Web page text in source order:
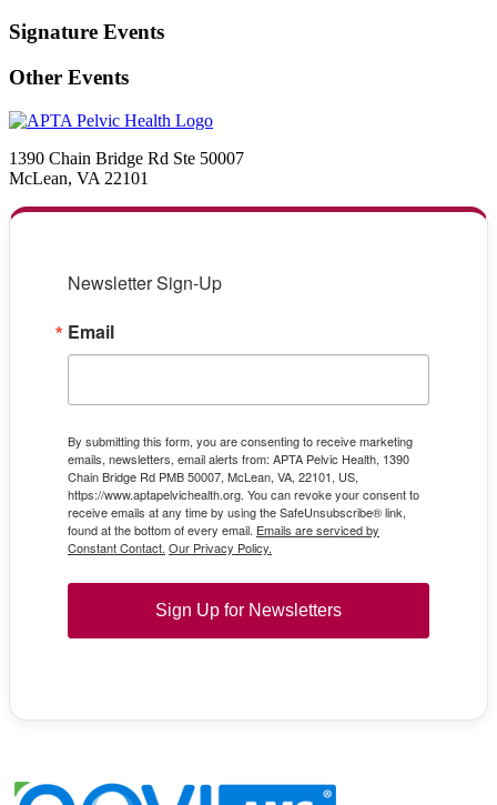
Signature Events
Other Events
1390 Chain Bridge Rd Ste 50007
McLean, VA 22101
Newsletter Sign-Up
Email
By submitting this form, you are consenting to receive marketing
emails, newsletters, email alerts from: APTA Pelvic Health, 1390
Chain Bridge Rd PMB 50007, McLean, VA, 22101, US,
https://www.aptapelvichealth.org. You can revoke your consent to
receive emails at any time by using the SafeUnsubscribe® link,
found at the bottom of every email. Emails are serviced by
Constant Contact. Our Privacy Policy.
Sign Up for Newsletters